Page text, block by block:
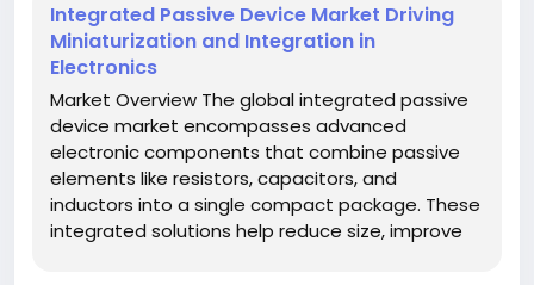
Integrated Passive Device Market Driving
Miniaturization and Integration in
Electronics
Market Overview The global integrated passive
device market encompasses advanced
electronic components that combine passive
elements like resistors, capacitors, and
inductors into a single compact package. These
integrated solutions help reduce size, improve